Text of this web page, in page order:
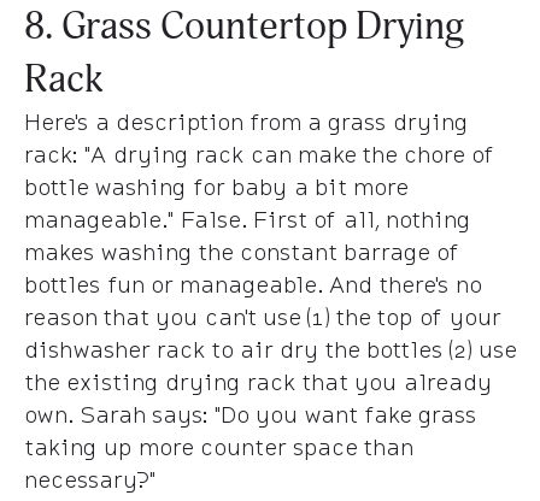
8. Grass Countertop Drying
Rack
Here's a description from a grass drying
rack: "A drying rack can make the chore of
bottle washing for baby a bit more
manageable." False. First of all, nothing
makes washing the constant barrage of
bottles fun or manageable. And there's no
reason that you can't use (1) the top of your
dishwasher rack to air dry the bottles (2) use
the existing drying rack that you already
own. Sarah says: "Do you want fake grass
taking up more counter space than
necessary?"